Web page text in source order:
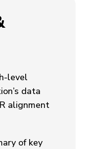
level
data
alignment
of key